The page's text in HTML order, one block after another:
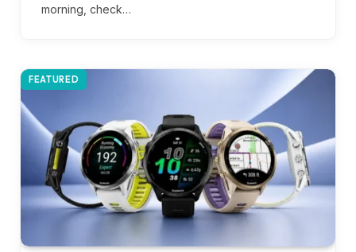
morning, check…
FEATURED